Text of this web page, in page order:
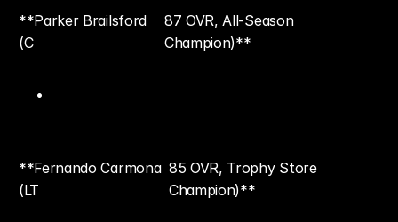
**Parker Brailsford
(C
87 OVR, All-Season
Champion)**
**Fernando Carmona
(LT
85 OVR, Trophy Store
Champion)**